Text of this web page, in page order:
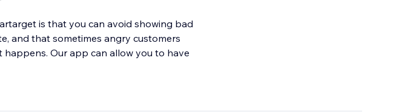
is that you can avoid showing bad
and that sometimes angry customers
happens. Our app can allow you to have